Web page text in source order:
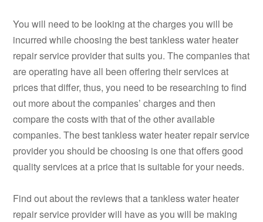
You will need to be looking at the charges you will be
incurred while choosing the best tankless water heater
repair service provider that suits you. The companies that
are operating have all been offering their services at
prices that differ, thus, you need to be researching to find
out more about the companies’ charges and then
compare the costs with that of the other available
companies. The best tankless water heater repair service
provider you should be choosing is one that offers good
quality services at a price that is suitable for your needs.
Find out about the reviews that a tankless water heater
repair service provider will have as you will be making